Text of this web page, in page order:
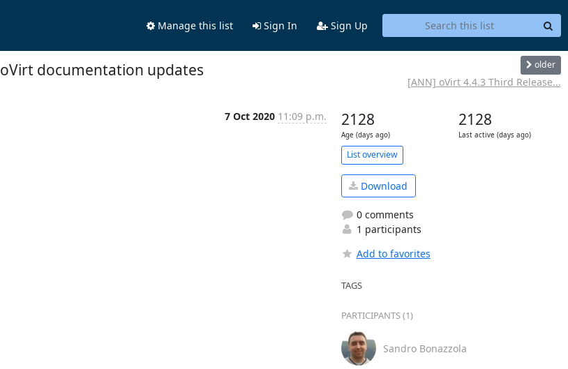
Manage this list Sign In Sign Up
oVirt documentation updates older
[ANN] oVirt 4.4.3 Third Release...
7 Oct 2020 11:09 p.m. 2128
Age (days ago)
2128
Last active (days ago)
List overview
Download
0 comments
1 participants
Add to favorites
TAGS
PARTICIPANTS (1)
Sandro Bonazzola